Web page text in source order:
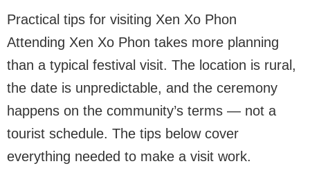
Practical tips for visiting Xen Xo Phon
Attending Xen Xo Phon takes more planning
than a typical festival visit. The location is rural,
the date is unpredictable, and the ceremony
happens on the community’s terms — not a
tourist schedule. The tips below cover
everything needed to make a visit work.